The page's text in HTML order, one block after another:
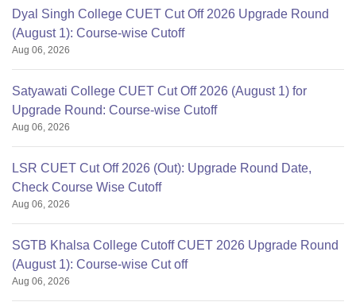
Dyal Singh College CUET Cut Off 2026 Upgrade Round
(August 1): Course-wise Cutoff
Aug 06, 2026
Satyawati College CUET Cut Off 2026 (August 1) for
Upgrade Round: Course-wise Cutoff
Aug 06, 2026
LSR CUET Cut Off 2026 (Out): Upgrade Round Date,
Check Course Wise Cutoff
Aug 06, 2026
SGTB Khalsa College Cutoff CUET 2026 Upgrade Round
(August 1): Course-wise Cut off
Aug 06, 2026